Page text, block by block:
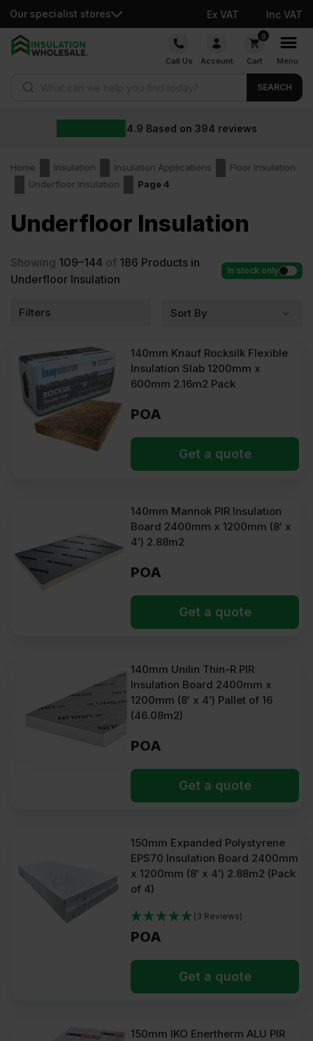
Our specialist stores Ex VAT Inc VAT
Skip
Call Us Account
0
Cart Menu
SEARCH
4.9 Based on 394 reviews
Home Insulation Insulation Applications
Floor Insulation
Underfloor Insulation
Page 4
Underfloor Insulation
Showing 109–144 of 186 Products in
Underfloor Insulation
In stock only
Filters
140mm Knauf Rocksilk Flexible
Insulation Slab 1200mm x
600mm 2.16m2 Pack
POA
Get a quote
140mm Mannok PIR Insulation
Board 2400mm x 1200mm (8′ x
4′) 2.88m2
POA
Get a quote
140mm Unilin Thin-R PIR
Insulation Board 2400mm x
1200mm (8′ x 4′) Pallet of 16
(46.08m2)
POA
Get a quote
150mm Expanded Polystyrene
EPS70 Insulation Board 2400mm
x 1200mm (8′ x 4′) 2.88m2 (Pack
of 4)
(3 Reviews)
POA
Get a quote
150mm IKO Enertherm ALU PIR